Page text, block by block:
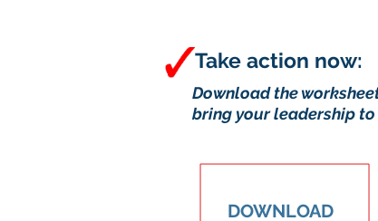
Download the
bring your leadership
Take
DOWNLOAD